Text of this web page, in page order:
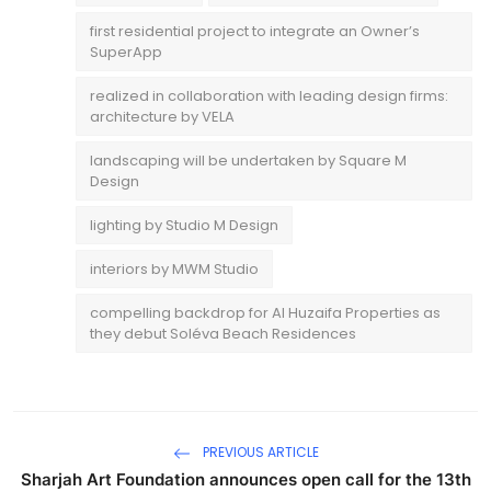
first residential project to integrate an Owner’s
SuperApp
realized in collaboration with leading design firms:
architecture by VELA
landscaping will be undertaken by Square M
Design
lighting by Studio M Design
interiors by MWM Studio
compelling backdrop for Al Huzaifa Properties as
they debut Soléva Beach Residences
PREVIOUS ARTICLE
Sharjah Art Foundation announces open call for the 13th